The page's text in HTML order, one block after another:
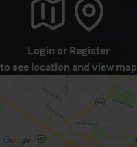
Login or Register
to see location and view map